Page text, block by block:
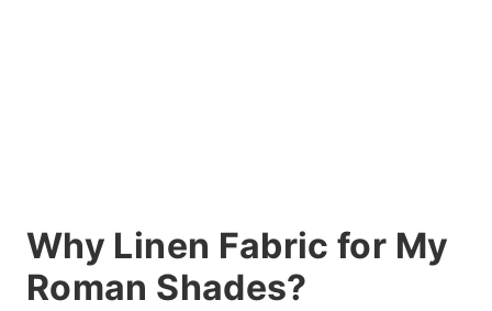
Why Linen Fabric for My
Roman Shades?